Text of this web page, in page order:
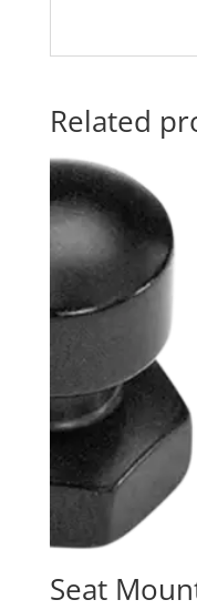
Related
Seat